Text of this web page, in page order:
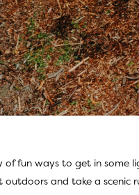
of fun ways to get in
outdoors and take a